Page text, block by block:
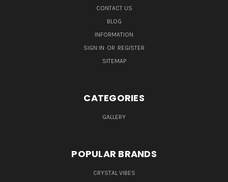
CONTACT US
BLOG
INFORMATION
SIGN IN OR REGISTER
SITEMAP
CATEGORIES
GALLERY
POPULAR BRANDS
CRYSTAL VIBES